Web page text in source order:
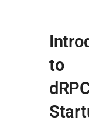
to